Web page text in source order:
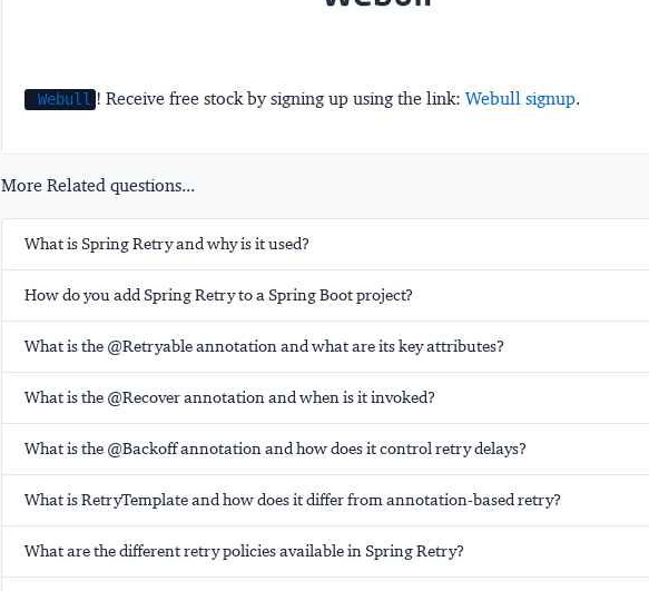
Webull ! Receive free stock by signing up using the link:Webull signup.
More Related questions...
What is Spring Retry and why is it used?
How do you add Spring Retry to a Spring Boot project?
What is the @Retryable annotation and what are its key attributes?
What is the @Recover annotation and when is it invoked?
What is the @Backoff annotation and how does it control retry delays?
What is RetryTemplate and how does it differ from annotation-based retry?
What are the different retry policies available in Spring Retry?